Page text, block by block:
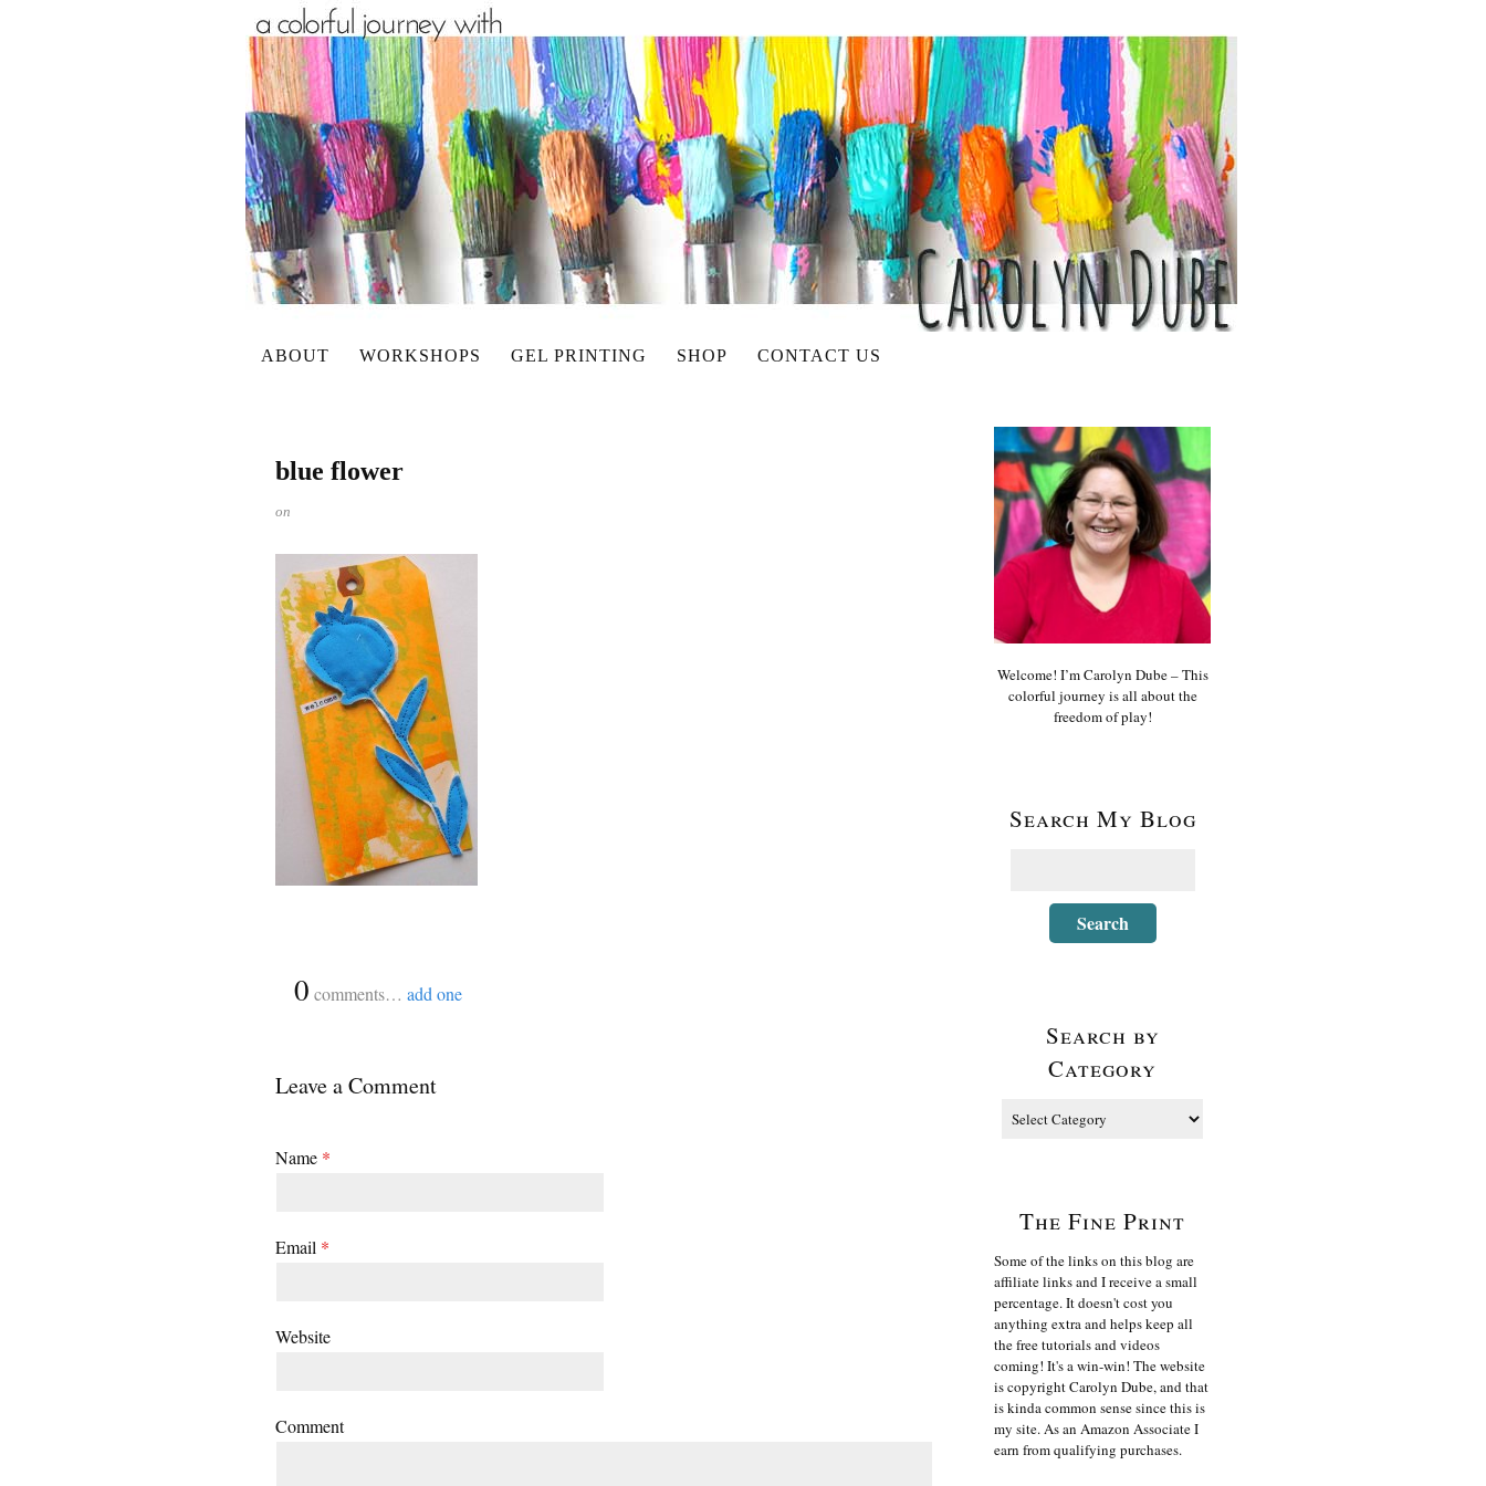
ABOUT WORKSHOPS GEL PRINTING SHOP CONTACT US
blue flower
on
0 comments… add one
Leave a Comment
Name *
Email *
Website
Comment
Welcome! I’m Carolyn Dube – This
colorful journey is all about the
freedom of play!
Search My Blog
Search by
Category
The Fine Print
Some of the links on this blog are
affiliate links and I receive a small
percentage. It doesn't cost you
anything extra and helps keep all
the free tutorials and videos
coming! It's a win-win! The website
is copyright Carolyn Dube, and that
is kinda common sense since this is
my site. As an Amazon Associate I
earn from qualifying purchases.